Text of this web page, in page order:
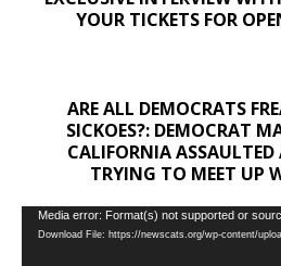
YOUR TICKETS FOR
ARE ALL DEMOCRATS
SICKOES?: DEMOCRAT
CALIFORNIA ASSAULTED
TRYING TO MEET UP
Video
Player
Media error: Format(s) not supported or
Download File: https://newscats.org/wp-content/